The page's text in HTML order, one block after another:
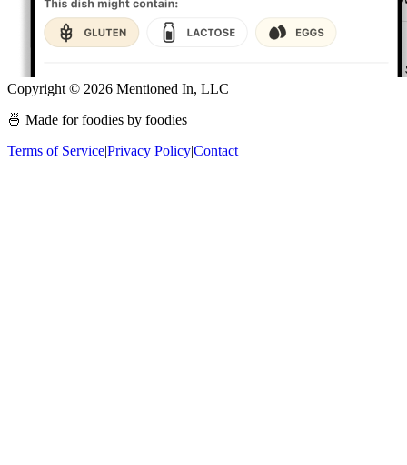
Copyright © 2026 Mentioned In, LLC
🍜 Made for foodies by foodies
Terms of Service|Privacy Policy|Contact